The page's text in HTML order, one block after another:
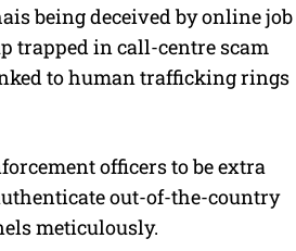
being deceived by online job
trapped in call-centre scam
to human trafficking rings
officers to be extra
out-of-the-country
meticulously.